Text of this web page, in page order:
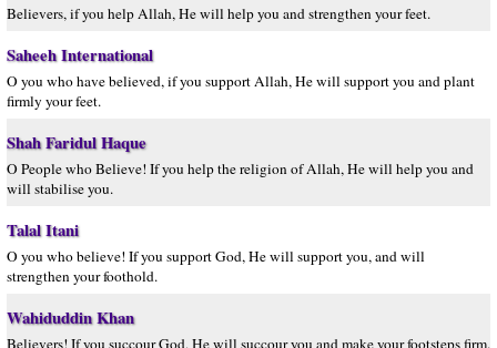
Believers, if you help Allah, He will help you and strengthen your feet.
Saheeh International
O you who have believed, if you support Allah, He will support you and plant
firmly your feet.
Shah Faridul Haque
O People who Believe! If you help the religion of Allah, He will help you and
will stabilise you.
Talal Itani
O you who believe! If you support God, He will support you, and will
strengthen your foothold.
Wahiduddin Khan
Believers! If you succour God, He will succour you and make your footsteps firm.